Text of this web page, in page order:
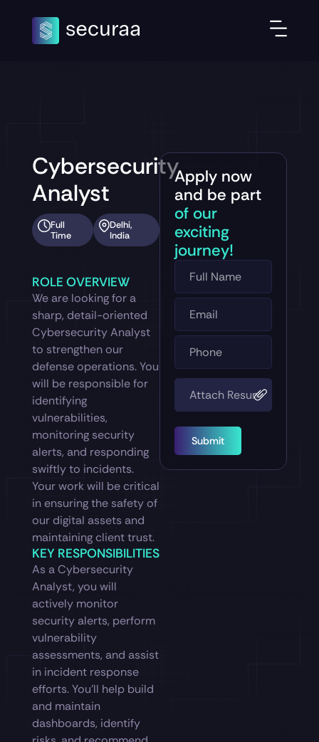
Cybersecurity
Analyst
Full
Time
Delhi,
India
ROLE OVERVIEW
We are looking for a
sharp, detail-oriented
Cybersecurity Analyst
to strengthen our
defense operations. You
will be responsible for
identifying
vulnerabilities,
monitoring security
alerts, and responding
swiftly to incidents.
Your work will be critical
in ensuring the safety of
our digital assets and
maintaining client trust.
KEY RESPONSIBILITIES
As a Cybersecurity
Analyst, you will
actively monitor
security alerts, perform
vulnerability
assessments, and assist
in incident response
efforts. You’ll help build
and maintain
dashboards, identify
Apply now
and be part
of our
exciting
journey!
Submit